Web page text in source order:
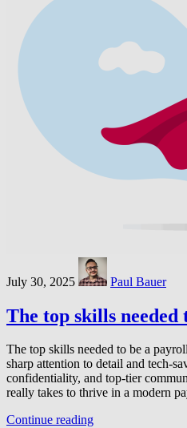
July 30, 2025 Paul Bauer
The top skills
The top skills needed to be a
sharp attention to detail and tech-
confidentiality, and top-tier
really takes to thrive in a modern
Continue reading